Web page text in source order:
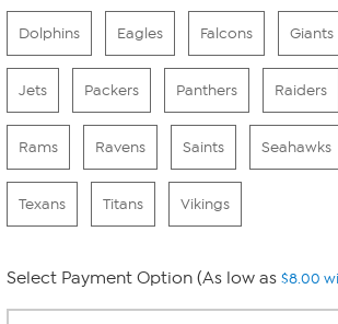
Dolphins Eagles Falcons Giants
Jets Packers Panthers Raiders
Rams Ravens Saints Seahawks
Texans Titans Vikings
Select Payment Option (As low as $8.00